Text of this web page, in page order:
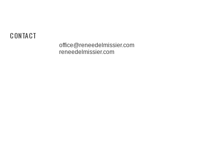
CONTACT
office@reneedelmissier.com
reneedelmissier.com